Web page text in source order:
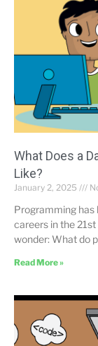
What Does a
Like?
January 2, 2025
Programming
careers in the
wonder: What do
Read More »